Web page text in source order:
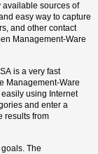
available sources of
easy way to capture
and other contact
Management-Ware
is a very fast
Management-Ware
using Internet
and enter a
results from
The